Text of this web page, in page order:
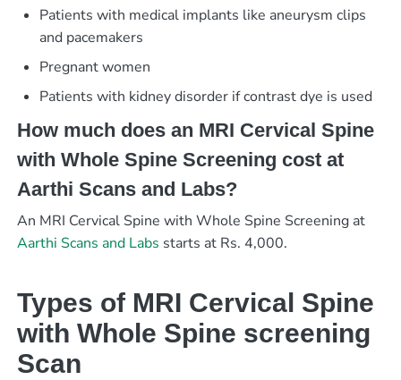
Patients with medical implants like aneurysm clips
and pacemakers
Pregnant women
Patients with kidney disorder if contrast dye is used
How much does an MRI Cervical Spine
with Whole Spine Screening cost at
Aarthi Scans and Labs?
An MRI Cervical Spine with Whole Spine Screening at
Aarthi Scans and Labs starts at Rs. 4,000.
Types of MRI Cervical Spine
with Whole Spine screening
Scan